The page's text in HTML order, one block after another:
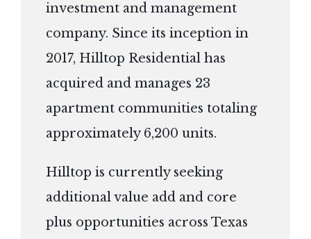
investment and management
company. Since its inception in
2017, Hilltop Residential has
acquired and manages 23
apartment communities totaling
approximately 6,200 units.
Hilltop is currently seeking
additional value add and core
plus opportunities across Texas